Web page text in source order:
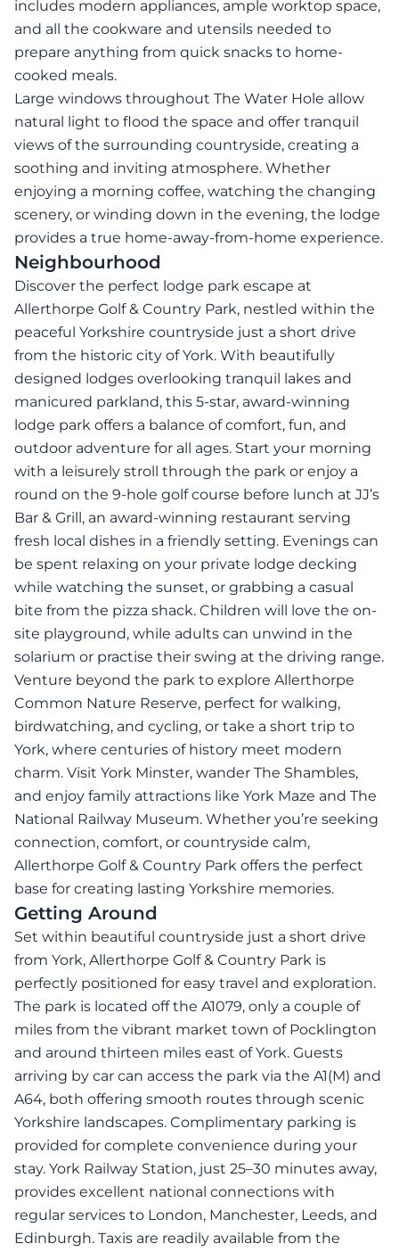
includes modern appliances, ample worktop space,
and all the cookware and utensils needed to
prepare anything from quick snacks to home-
cooked meals.
Large windows throughout The Water Hole allow
natural light to flood the space and offer tranquil
views of the surrounding countryside, creating a
soothing and inviting atmosphere. Whether
enjoying a morning coffee, watching the changing
scenery, or winding down in the evening, the lodge
provides a true home-away-from-home experience.
Neighbourhood
Discover the perfect lodge park escape at
Allerthorpe Golf & Country Park, nestled within the
peaceful Yorkshire countryside just a short drive
from the historic city of York. With beautifully
designed lodges overlooking tranquil lakes and
manicured parkland, this 5-star, award-winning
lodge park offers a balance of comfort, fun, and
outdoor adventure for all ages. Start your morning
with a leisurely stroll through the park or enjoy a
round on the 9-hole golf course before lunch at JJ’s
Bar & Grill, an award-winning restaurant serving
fresh local dishes in a friendly setting. Evenings can
be spent relaxing on your private lodge decking
while watching the sunset, or grabbing a casual
bite from the pizza shack. Children will love the on-
site playground, while adults can unwind in the
solarium or practise their swing at the driving range.
Venture beyond the park to explore Allerthorpe
Common Nature Reserve, perfect for walking,
birdwatching, and cycling, or take a short trip to
York, where centuries of history meet modern
charm. Visit York Minster, wander The Shambles,
and enjoy family attractions like York Maze and The
National Railway Museum. Whether you’re seeking
connection, comfort, or countryside calm,
Allerthorpe Golf & Country Park offers the perfect
base for creating lasting Yorkshire memories.
Getting Around
Set within beautiful countryside just a short drive
from York, Allerthorpe Golf & Country Park is
perfectly positioned for easy travel and exploration.
The park is located off the A1079, only a couple of
miles from the vibrant market town of Pocklington
and around thirteen miles east of York. Guests
arriving by car can access the park via the A1(M) and
A64, both offering smooth routes through scenic
Yorkshire landscapes. Complimentary parking is
provided for complete convenience during your
stay. York Railway Station, just 25–30 minutes away,
provides excellent national connections with
regular services to London, Manchester, Leeds, and
Edinburgh. Taxis are readily available from the